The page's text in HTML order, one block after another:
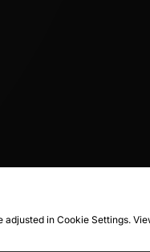
in Cookie Settings.